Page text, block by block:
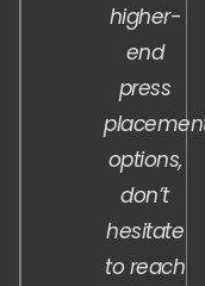
higher-
end
press
options,
don’t
hesitate
to reach